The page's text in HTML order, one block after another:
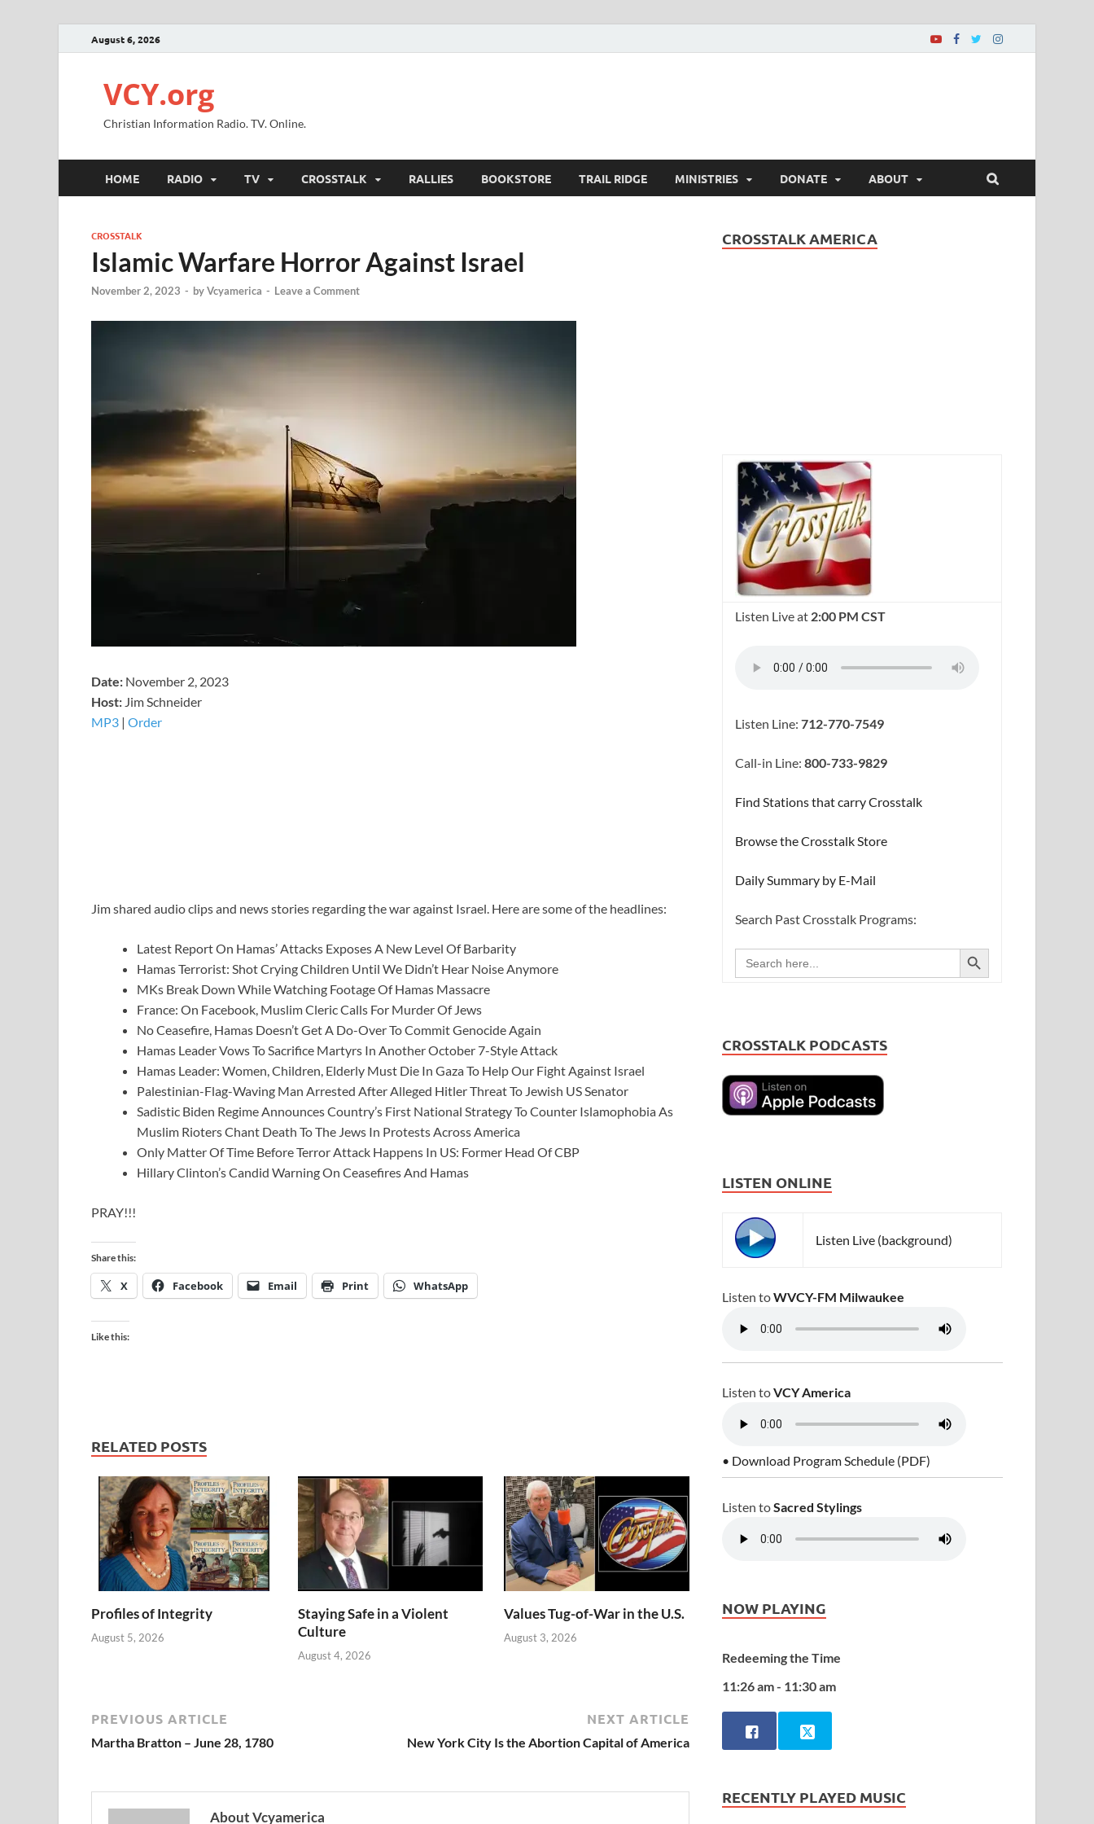
August 6, 2026
VCY.org
Christian Information Radio. TV. Online.
HOME RADIO TV CROSSTALK RALLIES BOOKSTORE TRAIL RIDGE MINISTRIES DONATE ABOUT
CROSSTALK
Islamic Warfare Horror Against Israel
November 2, 2023 - byVcyamerica - Leave a Comment
Date: November 2, 2023
Host: Jim Schneider
MP3 | Order
Jim shared audio clips and news stories regarding the war against Israel. Here are some of the headlines:
Latest Report On Hamas’ Attacks Exposes A New Level Of Barbarity
Hamas Terrorist: Shot Crying Children Until We Didn’t Hear Noise Anymore
MKs Break Down While Watching Footage Of Hamas Massacre
France: On Facebook, Muslim Cleric Calls For Murder Of Jews
No Ceasefire, Hamas Doesn’t Get A Do-Over To Commit Genocide Again
Hamas Leader Vows To Sacrifice Martyrs In Another October 7-Style Attack
Hamas Leader: Women, Children, Elderly Must Die In Gaza To Help Our Fight Against Israel
Palestinian-Flag-Waving Man Arrested After Alleged Hitler Threat To Jewish US Senator
Sadistic Biden Regime Announces Country’s First National Strategy To Counter Islamophobia As
Muslim Rioters Chant Death To The Jews In Protests Across America
Only Matter Of Time Before Terror Attack Happens In US: Former Head Of CBP
Hillary Clinton’s Candid Warning On Ceasefires And Hamas
PRAY!!!
Share this:
X Facebook Email Print WhatsApp
Like this:
RELATED POSTS
Profiles of Integrity
August 5, 2026
Staying Safe in a Violent
Culture
August 4, 2026
Values Tug-of-War in the U.S.
August 3, 2026
PREVIOUS ARTICLE
Martha Bratton – June 28, 1780
NEXT ARTICLE
New York City Is the Abortion Capital of America
About Vcyamerica
CROSSTALK AMERICA
Listen Live at 2:00 PM CST
Listen Line:712-770-7549
Call-in Line:800-733-9829
Find Stations that carry Crosstalk
Browse the Crosstalk Store
Daily Summary by E-Mail
Search Past Crosstalk Programs:
Search
for:
SEARCH BUTTON
CROSSTALK PODCASTS
LISTEN ONLINE
Listen Live (background)
Listen toWVCY-FM Milwaukee
Listen toVCY America
• Download Program Schedule (PDF)
Listen toSacred Stylings
NOW PLAYING
Redeeming the Time
11:26 am - 11:30 am
RECENTLY PLAYED MUSIC